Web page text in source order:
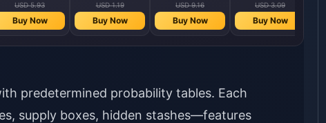
USD 5.93
Buy Now
USD 1.19
Buy Now
USD 9.16
Buy Now
USD 3.09
Buy Now
predetermined probability tables. Each
supply boxes, hidden stashes—features